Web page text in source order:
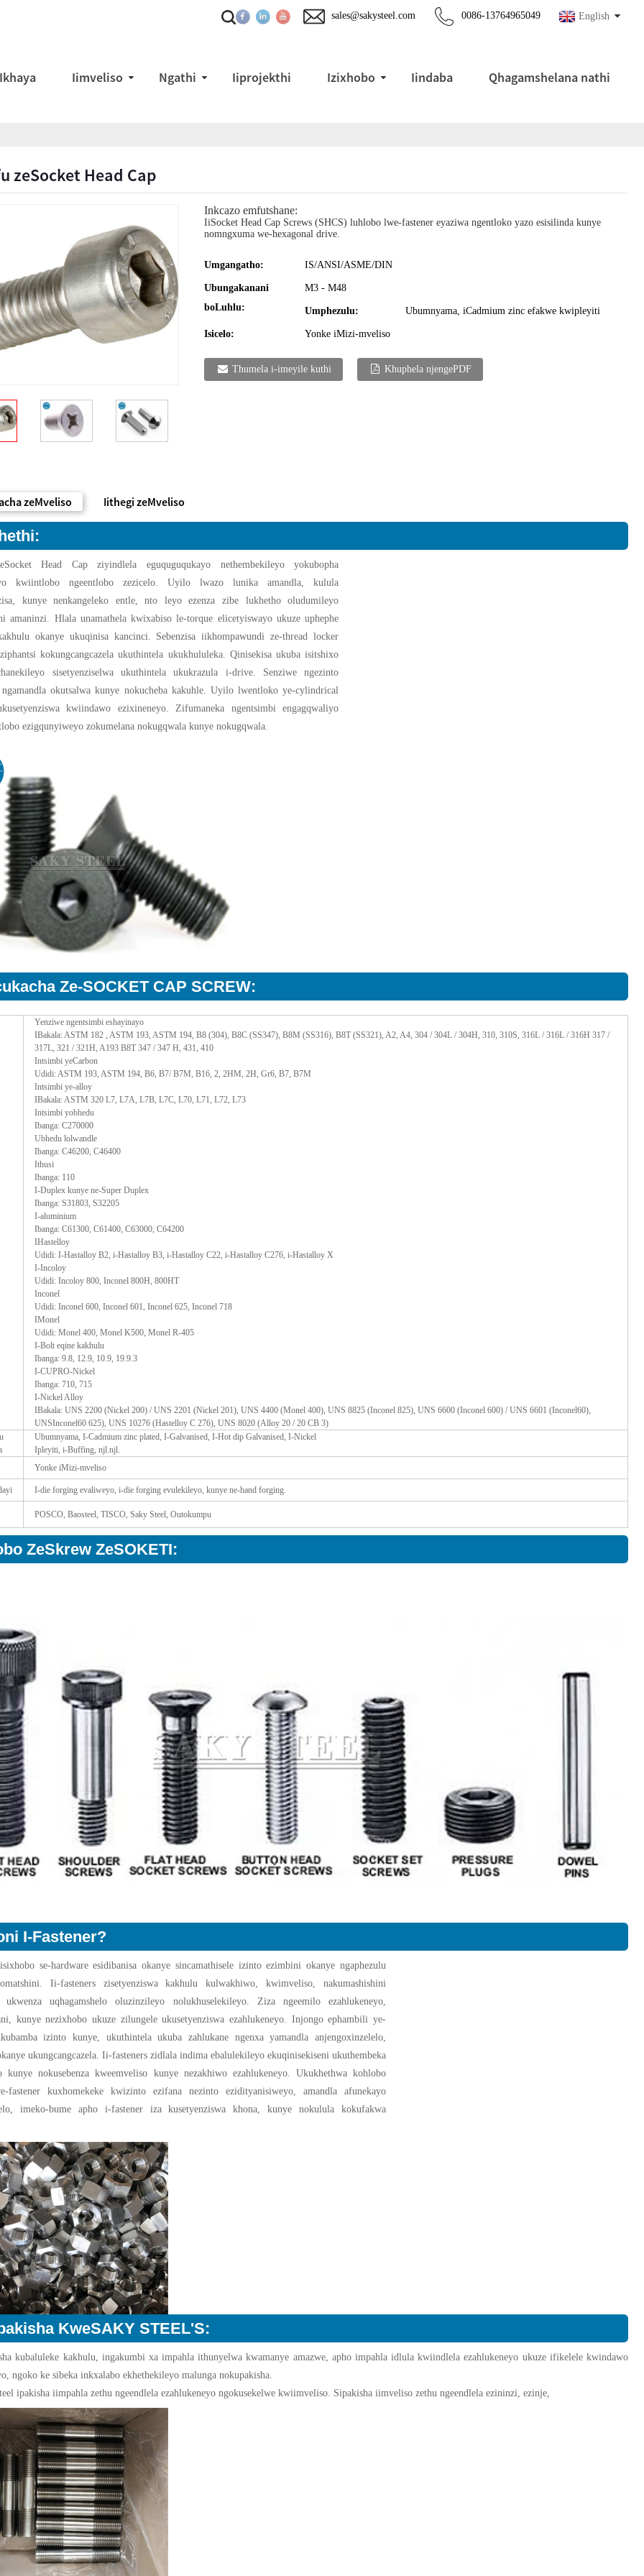
English
0086-13764965049
sales@sakysteel.com
Ikhaya Iimveliso Ngathi Iiprojekthi Izixhobo Iindaba Qhagamshelana nathi
zeSocket Head Cap
Inkcazo emfutshane:
IiSocket Head Cap Screws (SHCS) luhlobo lwe-fastener eyaziwa ngentloko yazo esisilinda kunye
nomngxuma we-hexagonal drive.
Umgangatho: IS/ANSI/ASME/DIN
Ubungakanani
boLuhlu:
M3 - M48
Umphezulu: Ubumnyama, iCadmium zinc efakwe kwipleyiti
Isicelo: Yonke iMizi-mveliso
Thumela i-imeyile kuthi Khuphela njengePDF
zeMveliso Iithegi zeMveliso
Head Cap ziyindlela eguquguqukayo nethembekileyo yokubopha
kwiintlobo ngeentlobo zezicelo. Uyilo lwazo lunika amandla, kulula
kunye nenkangeleko entle, nto leyo ezenza zibe lukhetho oludumileyo
amaninzi. Hlala unamathela kwixabiso le-torque elicetyiswayo ukuze uphephe
okanye ukuqinisa kancinci. Sebenzisa iikhompawundi ze-thread locker
kokungcangcazela ukuthintela ukukhululeka. Qinisekisa ukuba isitshixo
sisetyenziselwa ukuthintela ukukrazula i-drive. Senziwe ngezinto
ngamandla okutsalwa kunye nokucheba kakuhle. Uyilo lwentloko ye-cylindrical
kwiindawo ezixineneyo. Zifumaneka ngentsimbi engagqwaliyo
ezigqunyiweyo zokumelana nokugqwala kunye nokugqwala.
Ze-SOCKET CAP SCREW:
Yenziwe ngentsimbi eshayinayo
IBakala: ASTM 182 , ASTM 193, ASTM 194, B8 (304), B8C (SS347), B8M (SS316), B8T (SS321), A2, A4, 304 / 304L / 304H, 310, 310S, 316L / 316L / 316H 317 /
317L, 321 / 321H, A193 B8T 347 / 347 H, 431, 410
Intsimbi yeCarbon
Udidi: ASTM 193, ASTM 194, B6, B7/ B7M, B16, 2, 2HM, 2H, Gr6, B7, B7M
Intsimbi ye-alloy
IBakala: ASTM 320 L7, L7A, L7B, L7C, L70, L71, L72, L73
Intsimbi yobhedu
Ibanga: C270000
Ubhedu lolwandle
Ibanga: C46200, C46400
Ithusi
Ibanga: 110
I-Duplex kunye ne-Super Duplex
Ibanga: S31803, S32205
I-aluminium
Ibanga: C61300, C61400, C63000, C64200
IHastelloy
Udidi: I-Hastalloy B2, i-Hastalloy B3, i-Hastalloy C22, i-Hastalloy C276, i-Hastalloy X
I-Incoloy
Udidi: Incoloy 800, Inconel 800H, 800HT
Inconel
Udidi: Inconel 600, Inconel 601, Inconel 625, Inconel 718
IMonel
Udidi: Monel 400, Monel K500, Monel R-405
I-Bolt eqine kakhulu
Ibanga: 9.8, 12.9, 10.9, 19.9.3
I-CUPRO-Nickel
Ibanga: 710, 715
I-Nickel Alloy
IBakala: UNS 2200 (Nickel 200) / UNS 2201 (Nickel 201), UNS 4400 (Monel 400), UNS 8825 (Inconel 825), UNS 6600 (Inconel 600) / UNS 6601 (Inconel60),
UNSInconel60 625), UNS 10276 (Hastelloy C 276), UNS 8020 (Alloy 20 / 20 CB 3)
Ubumnyama, I-Cadmium zinc plated, I-Galvanised, I-Hot dip Galvanised, I-Nickel
Ipleyiti, i-Buffing, njl.njl.
Yonke iMizi-mveliso
I-die forging evaliweyo, i-die forging evulekileyo, kunye ne-hand forging.
POSCO, Baosteel, TISCO, Saky Steel, Outokumpu
ZeSkrew ZeSOKETI:
I-Fastener?
se-hardware esidibanisa okanye sincamathisele izinto ezimbini okanye ngaphezulu
Ii-fasteners zisetyenziswa kakhulu kulwakhiwo, kwimveliso, nakumashishini
ukwenza uqhagamshelo oluzinzileyo nolukhuselekileyo. Ziza ngeemilo ezahlukeneyo,
kunye nezixhobo ukuze zilungele ukusetyenziswa ezahlukeneyo. Injongo ephambili ye-
izinto kunye, ukuthintela ukuba zahlukane ngenxa yamandla anjengoxinzelelo,
ukungcangcazela. Ii-fasteners zidlala indima ebalulekileyo ekuqinisekiseni ukuthembeka
kunye nokusebenza kweemveliso kunye nezakhiwo ezahlukeneyo. Ukukhethwa kohlobo
fastener kuxhomekeke kwizinto ezifana nezinto ezidityanisiweyo, amandla afunekayo
imeko-bume apho i-fastener iza kusetyenziswa khona, kunye nokulula kokufakwa
KweSAKY STEEL'S:
kubaluleke kakhulu, ingakumbi xa impahla ithunyelwa kwamanye amazwe, apho impahla idlula kwiindlela ezahlukeneyo ukuze ifikelele kwindawo
ngoko ke sibeka inkxalabo ekhethekileyo malunga nokupakisha.
ipakisha iimpahla zethu ngeendlela ezahlukeneyo ngokusekelwe kwiimveliso. Sipakisha iimveliso zethu ngeendlela ezininzi, ezinje,